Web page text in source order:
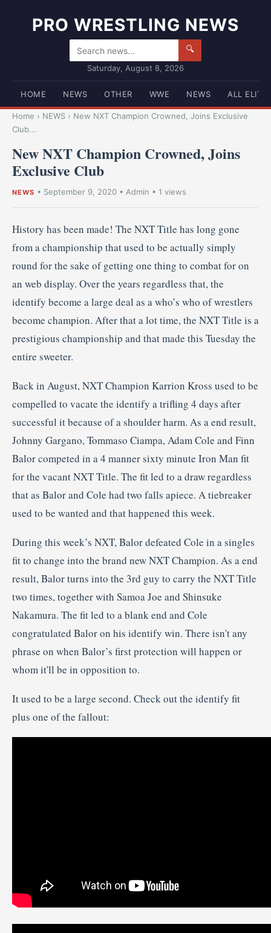
PRO WRESTLING NEWS
🔍
Saturday, August 8, 2026
HOME NEWS OTHER WWE NEWS ALL ELITE
Home › NEWS › New NXT Champion Crowned, Joins Exclusive
Club...
New NXT Champion Crowned, Joins
Exclusive Club
NEWS • September 9, 2020 • Admin • 1 views
History has been made! The NXT Title has long gone
from a championship that used to be actually simply
round for the sake of getting one thing to combat for on
an web display. Over the years regardless that, the
identify become a large deal as a who’s who of wrestlers
become champion. After that a lot time, the NXT Title is a
prestigious championship and that made this Tuesday the
entire sweeter.
Back in August, NXT Champion Karrion Kross used to be
compelled to vacate the identify a trifling 4 days after
successful it because of a shoulder harm. As a end result,
Johnny Gargano, Tommaso Ciampa, Adam Cole and Finn
Balor competed in a 4 manner sixty minute Iron Man fit
for the vacant NXT Title. The fit led to a draw regardless
that as Balor and Cole had two falls apiece. A tiebreaker
used to be wanted and that happened this week.
During this week’s NXT, Balor defeated Cole in a singles
fit to change into the brand new NXT Champion. As a end
result, Balor turns into the 3rd guy to carry the NXT Title
two times, together with Samoa Joe and Shinsuke
Nakamura. The fit led to a blank end and Cole
congratulated Balor on his identify win. There isn't any
phrase on when Balor’s first protection will happen or
whom it'll be in opposition to.
It used to be a large second. Check out the identify fit
plus one of the fallout: